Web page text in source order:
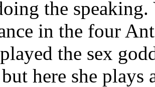
the
in the four
the sex
here she